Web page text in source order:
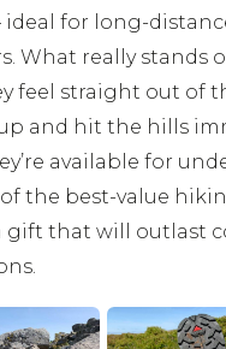
for long-
What really stands
feel straight out of
and hit the hills
available for
of the best-value
that will outlast